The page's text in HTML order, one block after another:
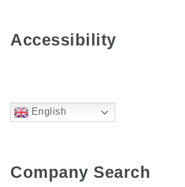
Accessibility
English
Company Search